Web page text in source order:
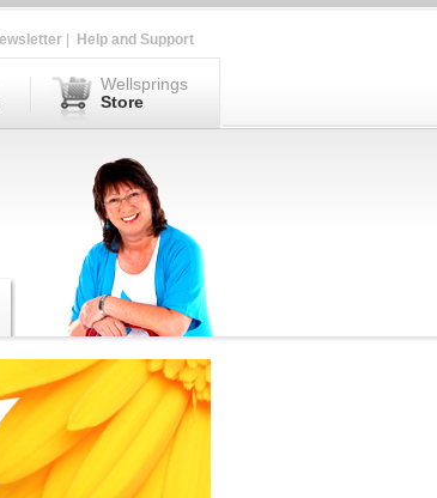
Help and Support
Wellsprings
Store